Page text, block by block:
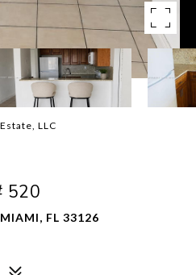
LLC
520
FL 33126